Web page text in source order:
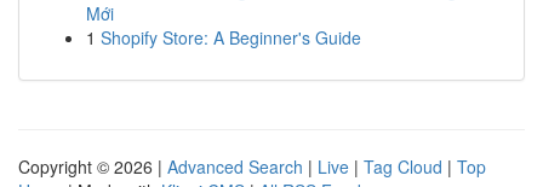
Mới
1 Shopify Store: A Beginner's Guide
Copyright © 2026 | Advanced Search | Live | Tag Cloud | Top